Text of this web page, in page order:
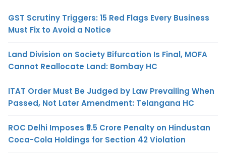
GST Scrutiny Triggers: 15 Red Flags Every Business
Must Fix to Avoid a Notice
Land Division on Society Bifurcation Is Final, MOFA
Cannot Reallocate Land: Bombay HC
ITAT Order Must Be Judged by Law Prevailing When
Passed, Not Later Amendment: Telangana HC
ROC Delhi Imposes ₹5.5 Crore Penalty on Hindustan
Coca-Cola Holdings for Section 42 Violation